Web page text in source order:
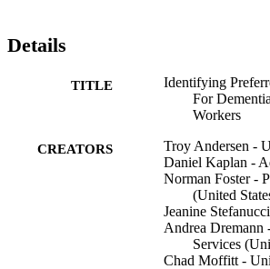
Details
TITLE
Identifying
For
Workers
CREATORS
Troy Andersen -
Daniel Kaplan -
Norman Foster -
(United
Jeanine
Andrea
Services
Chad Moffitt -